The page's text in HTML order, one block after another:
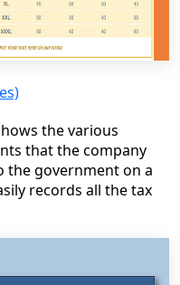
the various
that the company
the government on a
records all the tax